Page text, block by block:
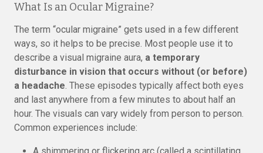
What Is an Ocular Migraine?
The term “ocular migraine” gets used in a few different
ways, so it helps to be precise. Most people use it to
describe a visual migraine aura, a temporary
disturbance in vision that occurs without (or before)
a headache. These episodes typically affect both eyes
and last anywhere from a few minutes to about half an
hour. The visuals can vary widely from person to person.
Common experiences include: